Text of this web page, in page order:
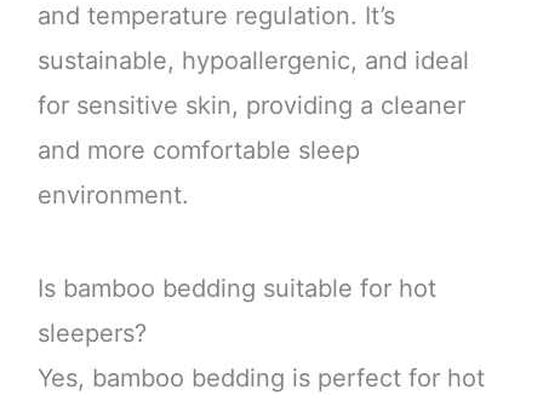
and temperature regulation. It’s
sustainable, hypoallergenic, and ideal
for sensitive skin, providing a cleaner
and more comfortable sleep
environment.
Is bamboo bedding suitable for hot
sleepers?
Yes, bamboo bedding is perfect for hot